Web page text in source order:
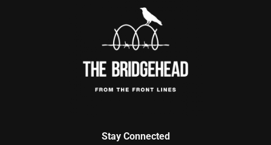
Stay Connected